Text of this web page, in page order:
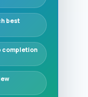
best
completion